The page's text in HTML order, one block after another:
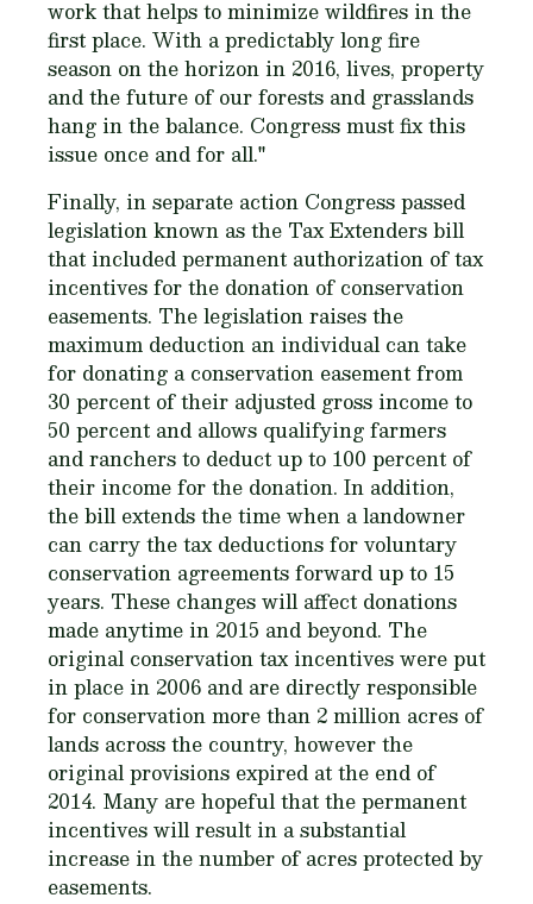
work that helps to minimize wildfires in the
first place. With a predictably long fire
season on the horizon in 2016, lives, property
and the future of our forests and grasslands
hang in the balance. Congress must fix this
issue once and for all."
Finally, in separate action Congress passed
legislation known as the Tax Extenders bill
that included permanent authorization of tax
incentives for the donation of conservation
easements. The legislation raises the
maximum deduction an individual can take
for donating a conservation easement from
30 percent of their adjusted gross income to
50 percent and allows qualifying farmers
and ranchers to deduct up to 100 percent of
their income for the donation. In addition,
the bill extends the time when a landowner
can carry the tax deductions for voluntary
conservation agreements forward up to 15
years. These changes will affect donations
made anytime in 2015 and beyond. The
original conservation tax incentives were put
in place in 2006 and are directly responsible
for conservation more than 2 million acres of
lands across the country, however the
original provisions expired at the end of
2014. Many are hopeful that the permanent
incentives will result in a substantial
increase in the number of acres protected by
easements.